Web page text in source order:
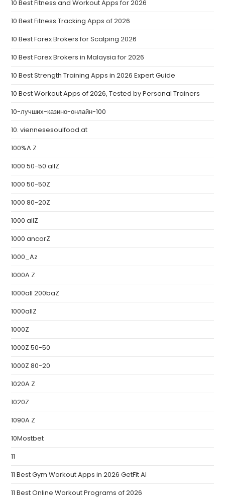
10 Best Fitness and Workout Apps for 2026
10 Best Fitness Tracking Apps of 2026
10 Best Forex Brokers for Scalping 2026
10 Best Forex Brokers in Malaysia for 2026
10 Best Strength Training Apps in 2026 Expert Guide
10 Best Workout Apps of 2026, Tested by Personal Trainers
10-лучших-казино-онлайн-100
10. viennesesoulfood.at
100%A Z
1000 50-50 allZ
1000 50-50Z
1000 80-20Z
1000 allZ
1000 ancorZ
1000_Az
1000A Z
1000all 200baZ
1000allZ
1000Z
1000Z 50-50
1000Z 80-20
1020A Z
1020Z
1090A Z
10Mostbet
11
11 Best Gym Workout Apps in 2026 GetFit AI
11 Best Online Workout Programs of 2026